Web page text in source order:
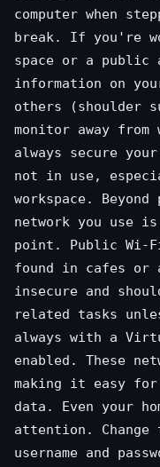
computer when
break. If you're
space or a public
information on
others (shoulder
monitor away
always secure
not in use,
workspace.
network you
point. Public Wi-
found in cafes
insecure and
related tasks
always with a
enabled. These
making it easy
data. Even your
attention.
username and